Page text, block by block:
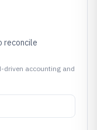
reconcile
driven accounting and